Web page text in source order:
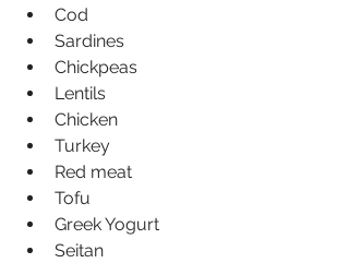
Cod
Sardines
Chickpeas
Lentils
Chicken
Turkey
Red meat
Tofu
Greek Yogurt
Seitan